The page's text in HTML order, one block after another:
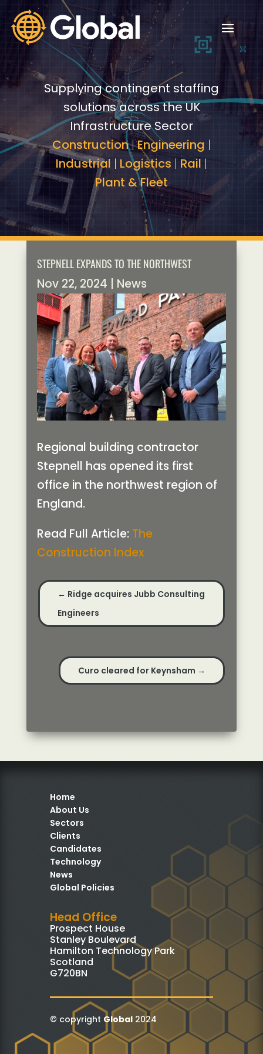
Video
Player
Video
Player
Supplying contingent staffing
solutions across the UK
Infrastructure Sector
Construction|Engineering |
Industrial | Logistics | Rail |
Plant & Fleet
STEPNELL EXPANDS TO THE NORTHWEST
Nov 22, 2024 News
Regional building contractor
Stepnell has opened its first
office in the northwest region of
England.
Read Full Article: The
Construction Index
← Ridge acquires Jubb Consulting
Engineers
Curo cleared for Keynsham →
Home
About Us
Sectors
Clients
Candidates
Technology
News
Global Policies
Head Office
Prospect House
Stanley Boulevard
Hamilton Technology Park
Scotland
G720BN
© copyright Global2024